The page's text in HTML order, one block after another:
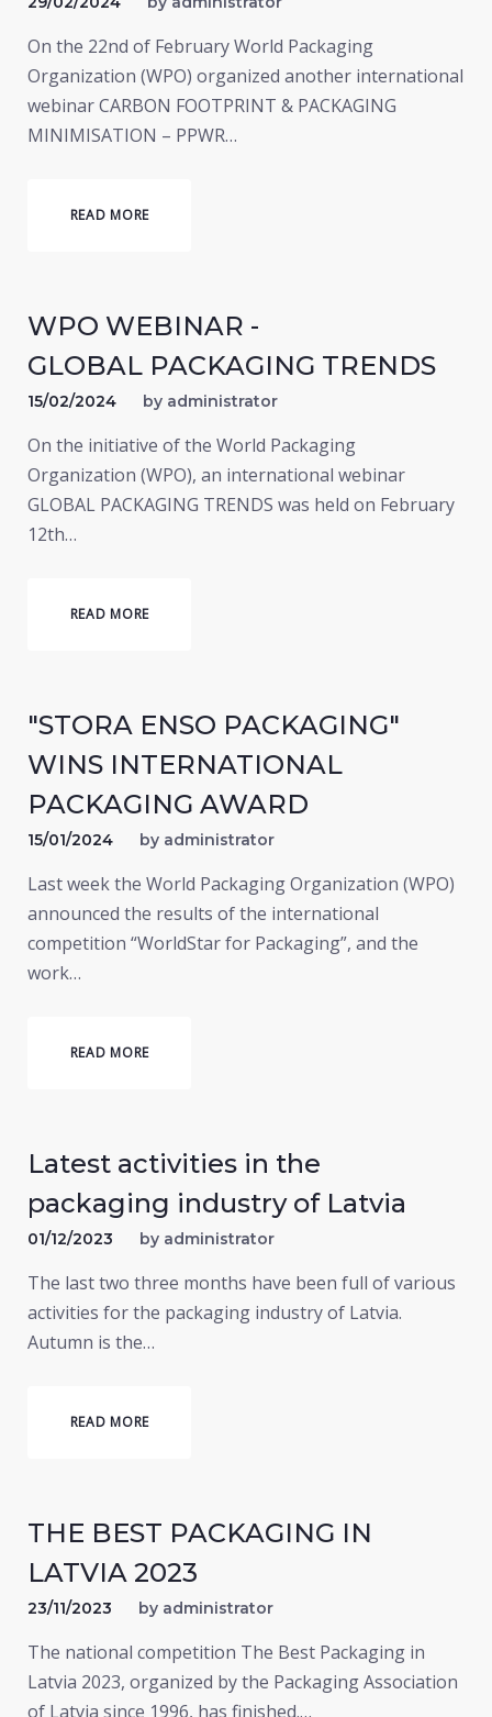
On the 22nd of February World Packaging
Organization (WPO) organized another international
webinar CARBON FOOTPRINT & PACKAGING
MINIMISATION – PPWR…
READ MORE
WPO WEBINAR -
GLOBAL PACKAGING TRENDS
15/02/2024 by administrator
On the initiative of the World Packaging
Organization (WPO), an international webinar
GLOBAL PACKAGING TRENDS was held on February
12th…
READ MORE
"STORA ENSO PACKAGING"
WINS INTERNATIONAL
PACKAGING AWARD
15/01/2024 by administrator
Last week the World Packaging Organization (WPO)
announced the results of the international
competition “WorldStar for Packaging”, and the
work…
READ MORE
Latest activities in the
packaging industry of Latvia
01/12/2023 by administrator
The last two three months have been full of various
activities for the packaging industry of Latvia.
Autumn is the…
READ MORE
THE BEST PACKAGING IN
LATVIA 2023
23/11/2023 by administrator
The national competition The Best Packaging in
Latvia 2023, organized by the Packaging Association
of Latvia since 1996, has finished.…